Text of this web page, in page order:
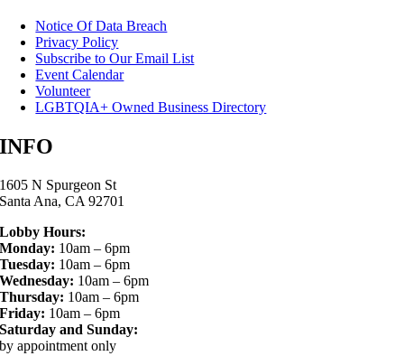
Notice Of Data Breach
Privacy Policy
Subscribe to Our Email List
Event Calendar
Volunteer
LGBTQIA+ Owned Business Directory
INFO
1605 N Spurgeon St
Santa Ana, CA 92701
Lobby Hours:
Monday: 10am – 6pm
Tuesday: 10am – 6pm
Wednesday: 10am – 6pm
Thursday: 10am – 6pm
Friday: 10am – 6pm
Saturday and Sunday:
by appointment only